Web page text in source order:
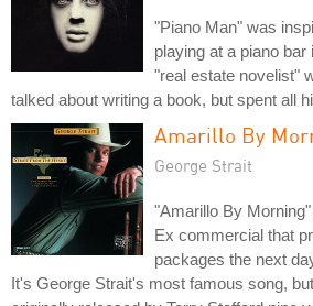
"Piano Man" was
playing at a piano
"real estate novelist"
talked about writing a book, but spent all
Amarillo By
George Strait
"Amarillo By
Ex commercial that
packages the next
It's George Strait's most famous song,